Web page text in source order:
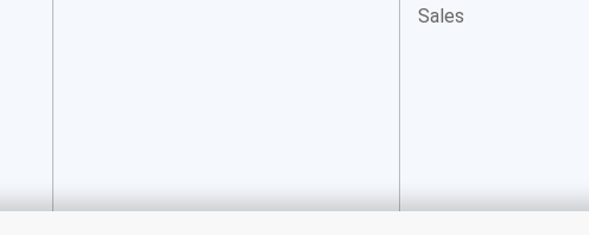
Sales